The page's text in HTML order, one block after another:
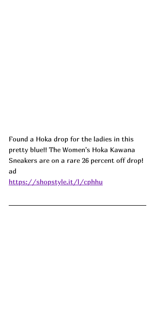
Found a Hoka drop for the ladies in this
pretty blue!! The Women's Hoka Kawana
Sneakers are on a rare 26 percent off drop!
ad
https://shopstyle.it/l/cphhu